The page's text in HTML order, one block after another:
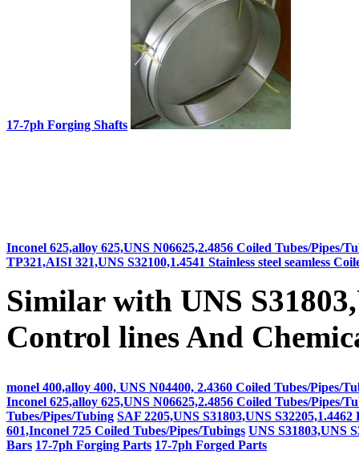
17-7ph Forging Shafts
Inconel 625,alloy 625,UNS N06625,2.4856 Coiled Tubes/Pipes/
TP321,AISI 321,UNS S32100,1.4541 Stainless steel seamless
Similar with UNS
Control lines And
monel 400,alloy 400, UNS N04400, 2.4360 Coiled Tubes/Pipes/
Inconel 625,alloy 625,UNS N06625,2.4856 Coiled Tubes/Pipes/
Tubes/Pipes/Tubing SAF 2205,UNS S31803,UNS
601,Inconel 725 Coiled Tubes/Pipes/Tubings UNS S31803,UNS
Bars 17-7ph Forging Parts 17-7ph Forged Parts